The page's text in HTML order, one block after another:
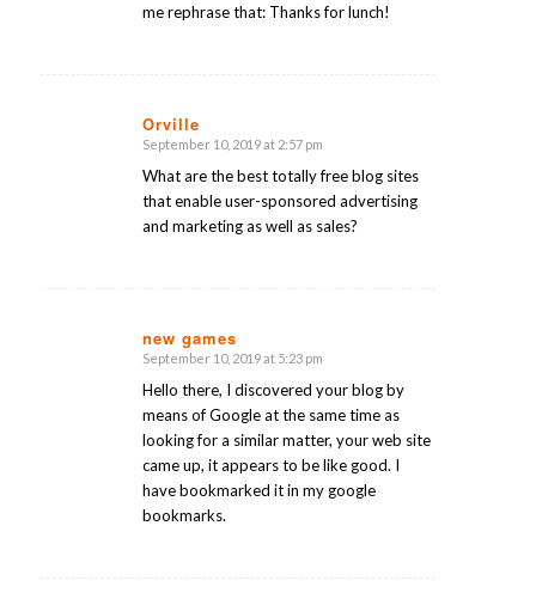
me rephrase that: Thanks for lunch!
Orville
says:
September 10, 2019 at 2:57 pm
What are the best totally free blog sites
that enable user-sponsored advertising
and marketing as well as sales?
new games
says:
September 10, 2019 at 5:23 pm
Hello there, I discovered your blog by
means of Google at the same time as
looking for a similar matter, your web site
came up, it appears to be like good. I
have bookmarked it in my google
bookmarks.